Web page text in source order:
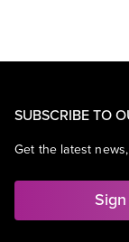
SUBSCRIBE TO
Get the latest